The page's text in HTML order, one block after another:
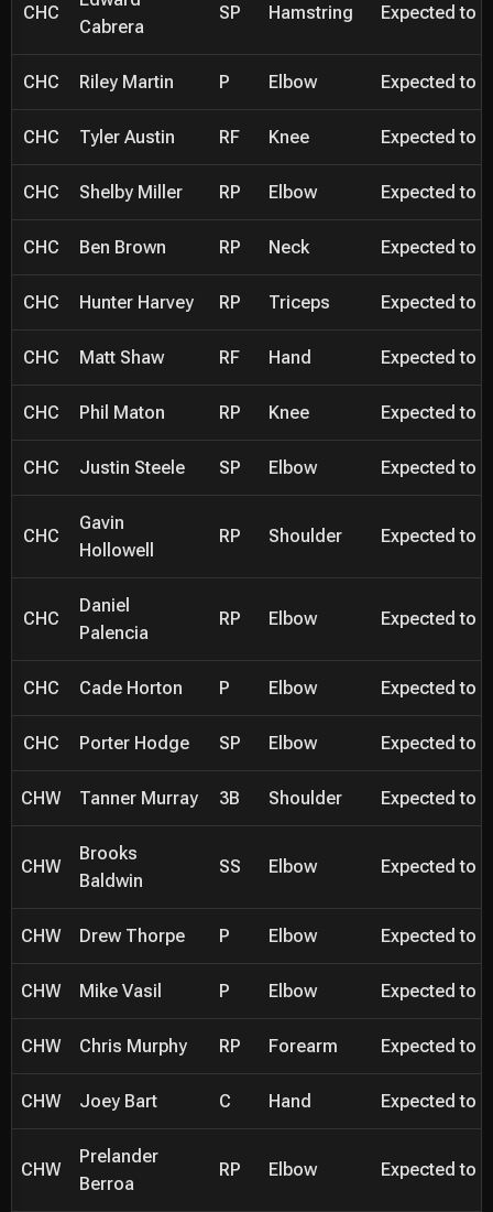
CHC
Cabrera
SP Hamstring Expected to
CHC Riley Martin P Elbow Expected to
CHC Tyler Austin RF Knee Expected to
CHC Shelby Miller RP Elbow Expected to
CHC Ben Brown RP Neck Expected to
CHC Hunter Harvey RP Triceps Expected to
CHC Matt Shaw RF Hand Expected to
CHC Phil Maton RP Knee Expected to
CHC Justin Steele SP Elbow Expected to
CHC
Gavin
Hollowell
RP Shoulder Expected to
CHC
Daniel
Palencia
RP Elbow Expected to
CHC Cade Horton P Elbow Expected to
CHC Porter Hodge SP Elbow Expected to
CHW Tanner Murray 3B Shoulder Expected to
CHW
Brooks
Baldwin
SS Elbow Expected to
CHW Drew Thorpe P Elbow Expected to
CHW Mike Vasil P Elbow Expected to
CHW Chris Murphy RP Forearm Expected to
CHW Joey Bart C Hand Expected to
CHW
Prelander
Berroa
RP Elbow Expected to